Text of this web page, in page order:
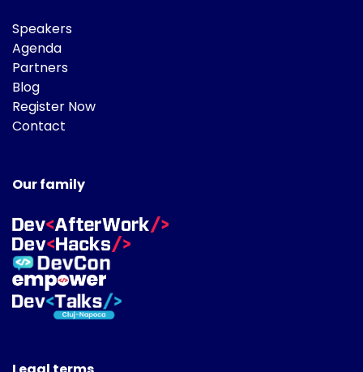
Speakers
Agenda
Partners
Blog
Register Now
Contact
Our family